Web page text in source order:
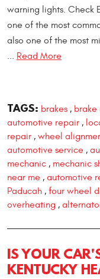
warning lights. Check
one of the most
also one of the most
... Read More
TAGS: brakes, brake
automotive repair ,
repair , wheel
automotive service ,
mechanic , mechanic
near me , automotive
Paducah , four wheel
overheating ,
IS YOUR
KENTUCKY